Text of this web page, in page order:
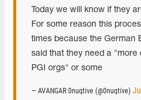
Today we will know if they
For some reason this
times because the German
said that they need a "more
PGI orgs" or some
— AVANGAR 0nuqtive (@0nuqtive)